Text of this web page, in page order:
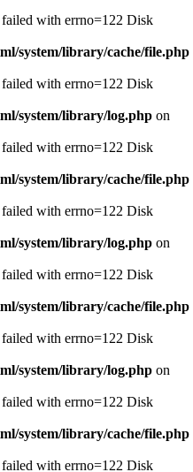
with errno=122 Disk
system/library/cache/file.php
with errno=122 Disk
system/library/log.php on
with errno=122 Disk
system/library/cache/file.php
with errno=122 Disk
system/library/log.php on
with errno=122 Disk
system/library/cache/file.php
with errno=122 Disk
system/library/log.php on
with errno=122 Disk
system/library/cache/file.php
with errno=122 Disk